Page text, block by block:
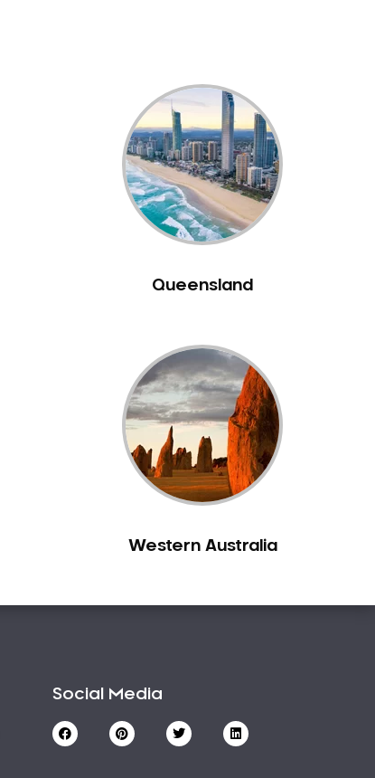
Queensland
Western Australia
Social Media